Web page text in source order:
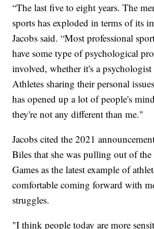
“The last five to eight years. The
sports has exploded in terms of its
Jacobs said. “Most professional
have some type of psychological
involved, whether it's a psychologist
Athletes sharing their personal
has opened up a lot of people's
they're not any different than me."
Jacobs cited the 2021
Biles that she was pulling out of
Games as the latest example of
comfortable coming forward with
struggles.
"I think people today are more